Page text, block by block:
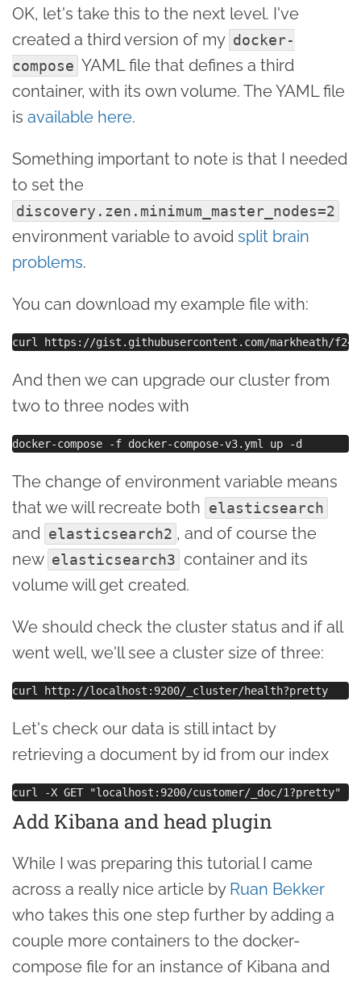
OK, let's take this to the next level. I've
created a third version of my docker-
compose YAML file that defines a third
container, with its own volume. The YAML file
is available here.
Something important to note is that I needed
to set the
discovery.zen.minimum_master_nodes=2
environment variable to avoid split brain
problems.
You can download my example file with:
And then we can upgrade our cluster from
two to three nodes with
The change of environment variable means
that we will recreate both elasticsearch
and elasticsearch2 , and of course the
new elasticsearch3 container and its
volume will get created.
We should check the cluster status and if all
went well, we'll see a cluster size of three:
Let's check our data is still intact by
retrieving a document by id from our index
Add Kibana and head plugin
While I was preparing this tutorial I came
across a really nice article by Ruan Bekker
who takes this one step further by adding a
couple more containers to the docker-
compose file for an instance of Kibana and